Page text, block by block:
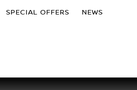
SPECIAL OFFERS NEWS